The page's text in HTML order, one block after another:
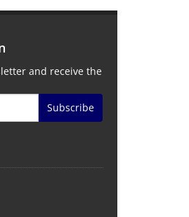
and receive the
Subscribe